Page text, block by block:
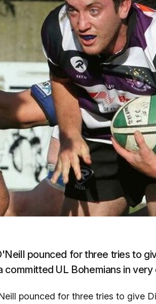
pounced for three tries to
committed UL Bohemians in
pounced for three tries to give